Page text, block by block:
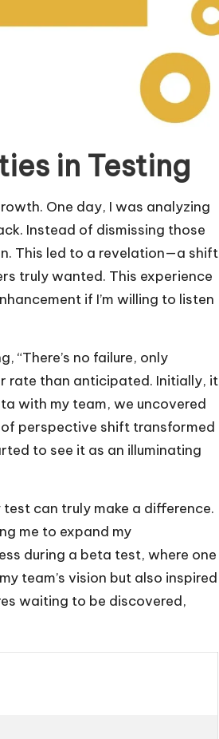
in Testing
One day, I was analyzing
Instead of dismissing those
This led to a revelation—a shift
truly wanted. This experience
if I’m willing to listen
“There’s no failure, only
rate than anticipated. Initially, it
with my team, we uncovered
perspective shift transformed
to see it as an illuminating
can truly make a difference.
me to expand my
during a beta test, where one
team’s vision but also inspired
waiting to be discovered,